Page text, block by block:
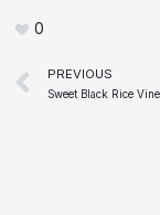
0
Prev
PREVIOUS